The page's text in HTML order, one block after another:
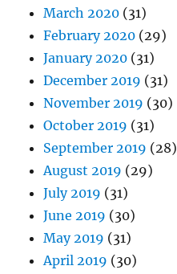
March 2020 (31)
February 2020 (29)
January 2020 (31)
December 2019 (31)
November 2019 (30)
October 2019 (31)
September 2019 (28)
August 2019 (29)
July 2019 (31)
June 2019 (30)
May 2019 (31)
April 2019 (30)